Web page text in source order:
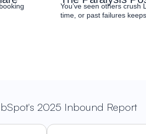
You’ve seen others crush
time, or past failures
2025 Inbound Report